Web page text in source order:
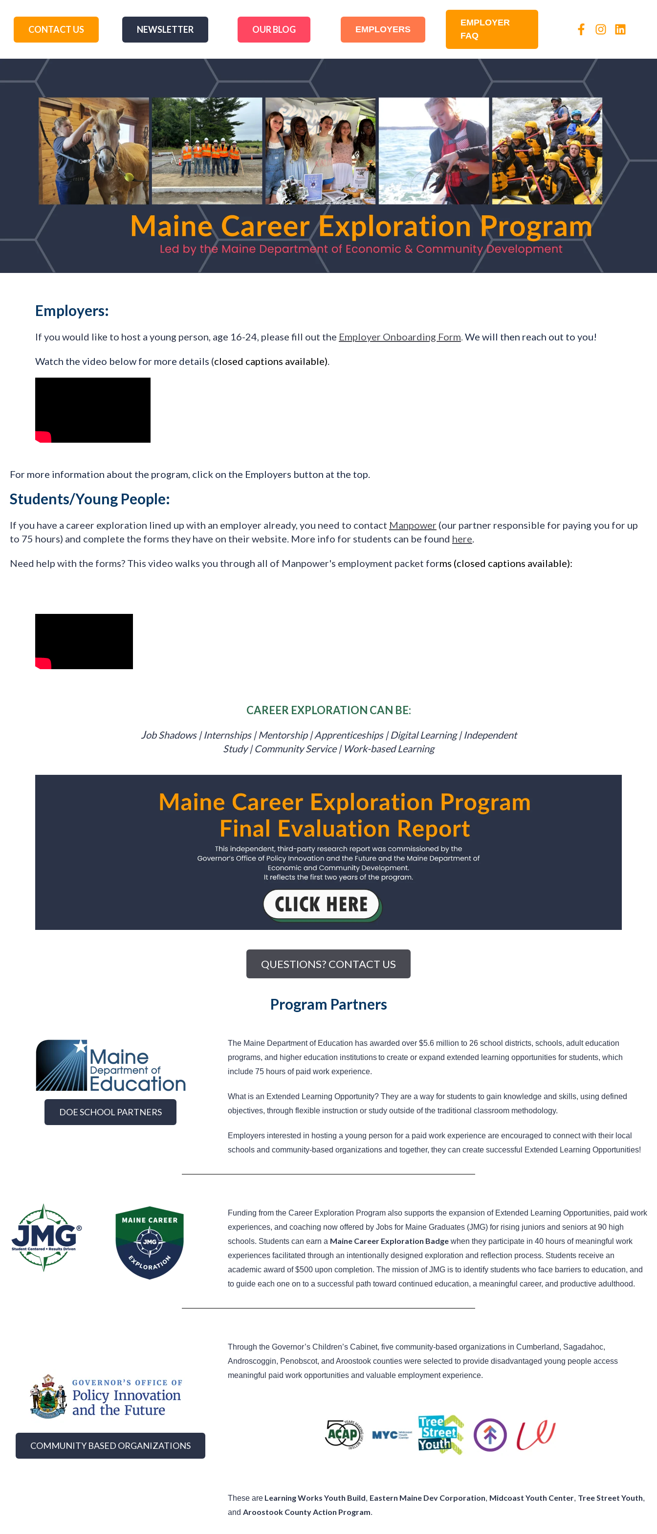
CONTACT US NEWSLETTER OUR BLOG EMPLOYERS
EMPLOYER
FAQ
Employers:
If you would like to host a young person, age 16-24, please fill out the Employer Onboarding Form We will then reach out to you!
Watch the video below for more details (closed captions available)
For more information about the program, click on the Employers button at the top.
Students/Young People:
If you have a career exploration lined up with an employer already, you need to contact Manpower (our partner responsible for paying you for up
to 75 hours) and complete the forms they have on their website. More info for students can be found here
Need help with the forms? This video walks you through all of Manpower's employment packet forms (closed captions available):
CAREER EXPLORATION CAN BE:
Job Shadows | Internships | Mentorship | Apprenticeships | Digital Learning | Independent
Study | Community Service | Work-based Learning
QUESTIONS? CONTACT US
Program Partners
DOE SCHOOL PARTNERS
The Maine Department of Education has awarded over $5.6 million to 26 school districts, schools, adult education
programs, and higher education institutionsto create or expand extended learning opportunities for students, which
include 75 hours of paid work experience.
What is an Extended Learning Opportunity? They are a way for students to gain knowledge and skills, using defined
objectives, through flexible instruction or study outside of the traditional classroom methodology.
Employers interested in hosting a young person for a paid work experience are encouraged to connect with their local
schools and community-based organizations and together, they can create successful Extended Learning Opportunities!
Funding from the Career Exploration Program also supports the expansion of Extended Learning Opportunities, paid work
experiences, and coaching now offered by Jobs for Maine Graduates (JMG) for rising juniors and seniors at 90 high
schools. Students can earn a Maine Career Exploration Badgewhen theyparticipate in 40 hours of meaningful work
experiences facilitated through an intentionally designed exploration and reflection process. Students receive an
academic award of $500 upon completion. The mission of JMG is to identify students who face barriers to education, and
to guide each one on to a successful path toward continued education, a meaningful career, and productive adulthood.
COMMUNITY BASED ORGANIZATIONS
Through the Governor’s Children’s Cabinet, five community-based organizations in Cumberland, Sagadahoc,
Androscoggin, Penobscot, and Aroostook counties were selected to provide disadvantaged young people access
meaningful paid work opportunities and valuable employment experience.
These are Learning Works Youth Build, Eastern Maine Dev Corporation, Midcoast Youth Center, Tree Street Youth,
and Aroostook County Action Program.